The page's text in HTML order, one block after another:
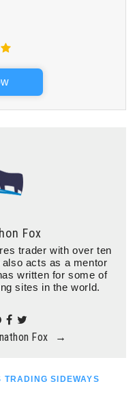
Fox
trader with over ten
acts as a mentor
written for some of
sites in the world.
Fox →
SIDEWAYS